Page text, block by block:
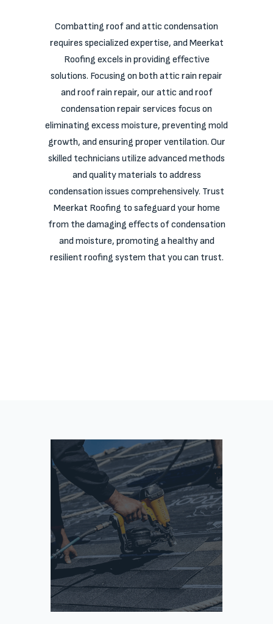
Combatting roof and attic condensation
requires specialized expertise, and Meerkat
Roofing excels in providing effective
solutions. Focusing on both attic rain repair
and roof rain repair, our attic and roof
condensation repair services focus on
eliminating excess moisture, preventing mold
growth, and ensuring proper ventilation. Our
skilled technicians utilize advanced methods
and quality materials to address
condensation issues comprehensively. Trust
Meerkat Roofing to safeguard your home
from the damaging effects of condensation
and moisture, promoting a healthy and
resilient roofing system that you can trust.